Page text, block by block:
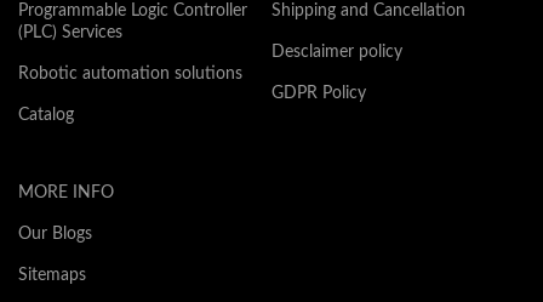
Programmable Logic Controller
(PLC) Services
Robotic automation solutions
Catalog
Shipping and Cancellation
Desclaimer policy
GDPR Policy
MORE INFO
Our Blogs
Sitemaps